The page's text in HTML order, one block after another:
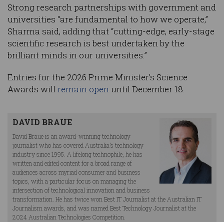
Strong research partnerships with government and
universities “are fundamental to how we operate,”
Sharma said, adding that “cutting-edge, early-stage
scientific research is best undertaken by the
brilliant minds in our universities.”
Entries for the 2026 Prime Minister’s Science
Awards willremain open until December 18.
DAVID BRAUE
David Braue is an award-winning technology
journalist who has covered Australia’s technology
industry since 1995. A lifelong technophile, he has
written and edited content for a broad range of
audiences across myriad consumer and business
topics, with a particular focus on managing the
intersection of technological innovation and business
transformation. He has twice won Best IT Journalist at the Australian IT
Journalism awards, and was named Best Technology Journalist at the
2024 Australian Technologies Competition.